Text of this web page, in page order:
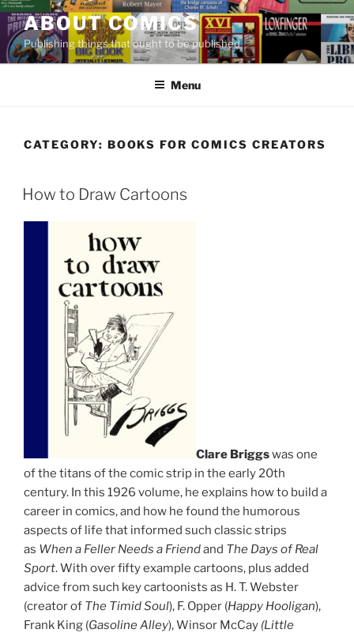
Skip
to
content
ABOUT COMICS
Publishing things that ought to be published
Menu
CATEGORY: BOOKS FOR COMICS CREATORS
How to Draw Cartoons
Clare Briggswas one
of the titans of the comic strip in the early 20th
century. In this 1926 volume, he explains how to build a
career in comics, and how he found the humorous
aspects of life that informed such classic strips
as When a Feller Needs a Friendand The Days of Real
Sport. With over fifty example cartoons, plus added
advice from such key cartoonists as H. T. Webster
(creator of The Timid Soul), F. Opper (Happy Hooligan),
Frank King (Gasoline Alley), Winsor McCay (Little